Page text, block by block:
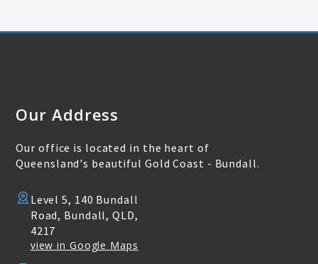
Our Address
Our office is located in the heart of
Queensland's beautiful Gold Coast - Bundall.
Level 5, 140 Bundall
Road, Bundall, QLD,
4217
view in Google Maps